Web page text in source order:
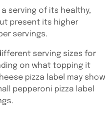
a serving of its healthy,
present its higher
servings.
serving sizes for
on what topping it
pizza label may show
pepperoni pizza label